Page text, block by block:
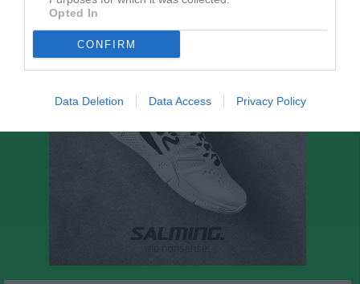
Opted In
CONFIRM
Data Deletion Data Access Privacy Policy